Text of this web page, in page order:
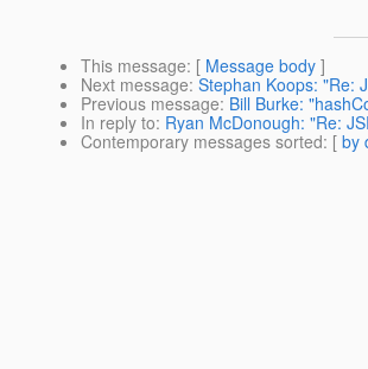
This message: [ Message body ]
Next message: Stephan Koops: "Re:
Previous message: Bill Burke:
In reply to: Ryan McDonough: "Re:
Contemporary messages sorted: [ by